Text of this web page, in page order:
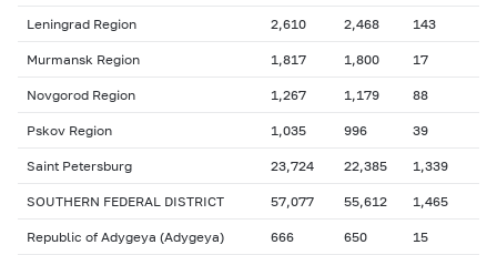
Leningrad Region 2,610 2,468 143
Murmansk Region 1,817 1,800 17
Novgorod Region 1,267 1,179 88
Pskov Region 1,035 996 39
Saint Petersburg 23,724 22,385 1,339
SOUTHERN FEDERAL DISTRICT 57,077 55,612 1,465
Republic of Adygeya (Adygeya) 666 650 15